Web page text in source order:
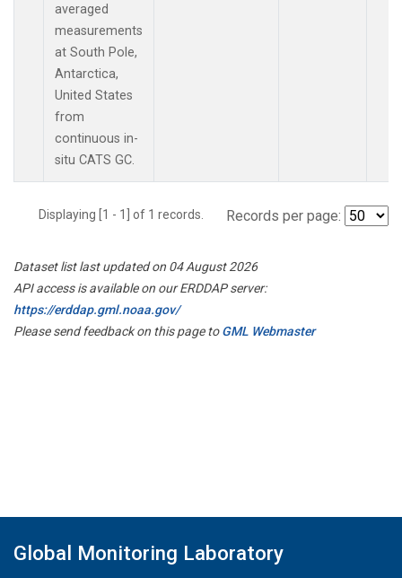
averaged
measurements
at South Pole,
Antarctica,
United States
from
continuous in-
situ CATS GC.
Displaying [1 - 1] of 1 records. Records per page:
Dataset list last updated on 04 August 2026
API access is available on our ERDDAP server:
https://erddap.gml.noaa.gov/
Please send feedback on this page toGML Webmaster
Global Monitoring Laboratory